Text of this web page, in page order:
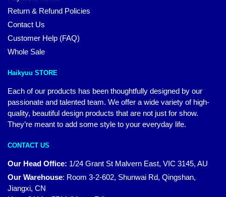
Return & Refund Policies
Contact Us
Customer Help (FAQ)
Whole Sale
Haikyuu STORE
Each of our products has been thoughtfully designed by our
passionate and talented team. We offer a wide variety of high-
quality, beautiful design products that are not just for show.
They’re meant to add some style to your everyday life.
CONTACT US
Our Head Office: 1/24 Grant St Malvern East, VIC 3145, AU
Our Warehouse: Room 3-2-602, Shunwai Rd, Qingshan,
Jiangxi, CN